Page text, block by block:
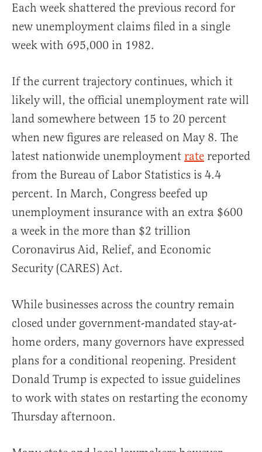
Each week shattered the previous record for
new unemployment claims filed in a single
week with 695,000 in 1982.
If the current trajectory continues, which it
likely will, the official unemployment rate will
land somewhere between 15 to 20 percent
when new figures are released on May 8. The
latest nationwide unemployment rate reported
from the Bureau of Labor Statistics is 4.4
percent. In March, Congress beefed up
unemployment insurance with an extra $600
a week in the more than $2 trillion
Coronavirus Aid, Relief, and Economic
Security (CARES) Act.
While businesses across the country remain
closed under government-mandated stay-at-
home orders, many governors have expressed
plans for a conditional reopening. President
Donald Trump is expected to issue guidelines
to work with states on restarting the economy
Thursday afternoon.